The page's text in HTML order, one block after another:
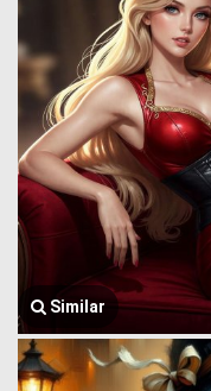
Similar